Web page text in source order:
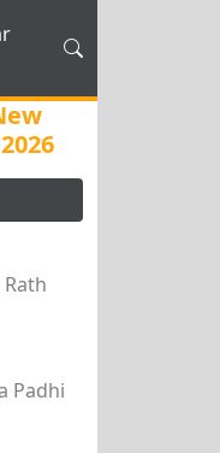
Padhi